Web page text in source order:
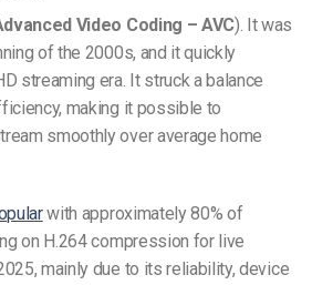
Video Coding – AVC). It was
of the 2000s, and it quickly
streaming era. It struck a balance
making it possible to
smoothly over average home
with approximately 80% of
on H.264 compression for live
mainly due to its reliability, device